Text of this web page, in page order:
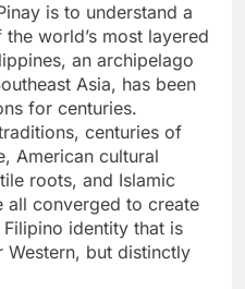
is to understand a
world’s most layered
an archipelago
Asia, has been
for centuries.
centuries of
American cultural
roots, and Islamic
all converged to create
identity that is
Western, but distinctly